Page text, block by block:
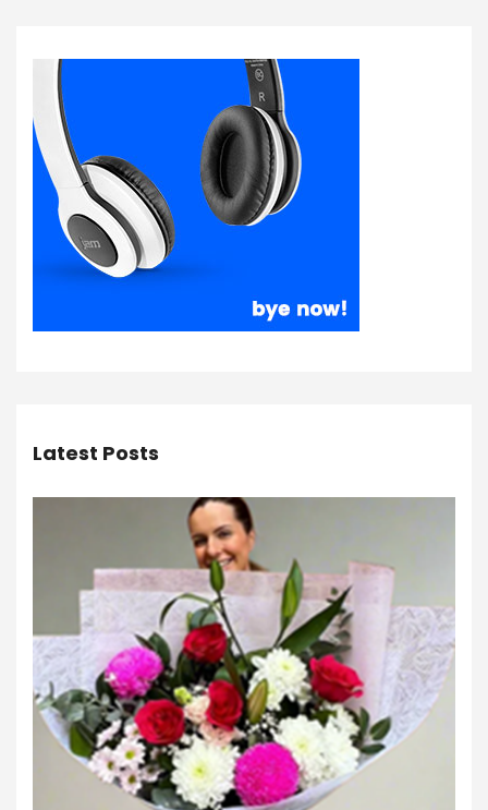
Latest Posts